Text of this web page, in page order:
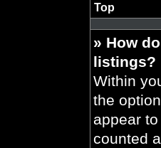
Top
» How
listings?
Within
the option
appear
counted